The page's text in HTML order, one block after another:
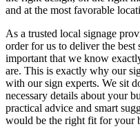
and at the most favorable
As a trusted local signage
order for us to deliver the best
important that we know
are. This is exactly why our
with our sign experts. We sit
necessary details about your
practical advice and smart
would be the right fit for your